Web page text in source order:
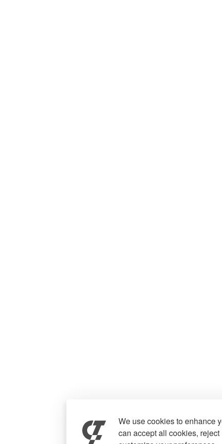
We use cookies to enhance
can accept all cookies,